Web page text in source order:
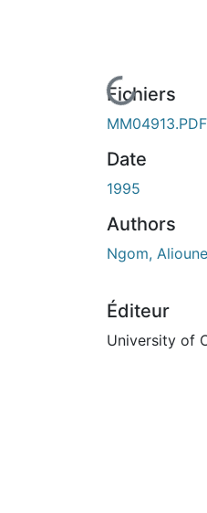
En cours de chargement...
Fichiers
MM04913.PDF
Date
1995
Authors
Ngom,
Éditeur
University of